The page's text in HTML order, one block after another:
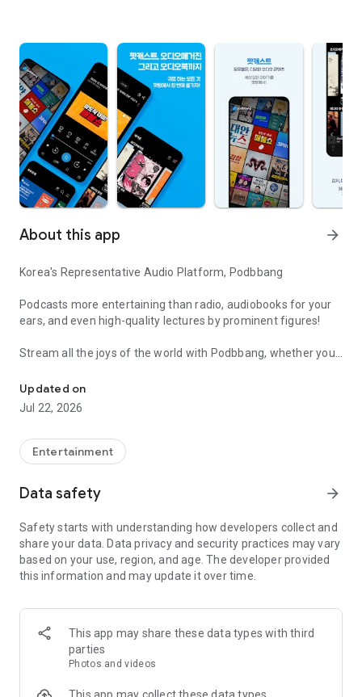
About this app arrow_forward
Korea's Representative Audio Platform, Podbbang
Podcasts more entertaining than radio, audiobooks for your
ears, and even high-quality lectures by prominent figures!
Stream all the joys of the world with Podbbang, whether you
■ Podbbang Original Content
Maebul Show
and daily broadcasts
- [Gwajangchang] Time for science that everyone needs
Meet monthly audio magazines created by opinion leaders in
various fields, such as Kim Ou-jun and Kim Hye-ri.
also a wealth of visual content including photos and
Updated on
Jul 22, 2026
Entertainment
Data safety arrow_forward
Safety starts with understanding how developers collect and
share your data. Data privacy and security practices may vary
based on your use, region, and age. The developer provided
this information and may update it over time.
This app may share these data types with third
parties
Photos and videos